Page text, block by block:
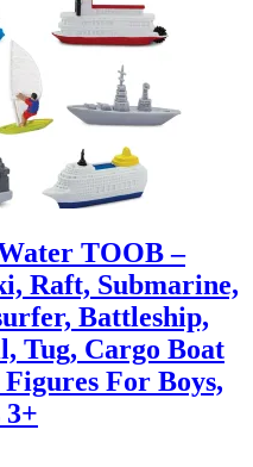
TOOB –
Raft, Submarine,
Battleship,
Tug, Cargo Boat
For Boys,